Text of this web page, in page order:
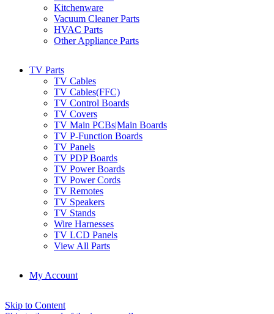
Kitchenware
Vacuum Cleaner Parts
HVAC Parts
Other Appliance Parts
TV Parts
TV Cables
TV Cables(FFC)
TV Control Boards
TV Covers
TV Main PCBs|Main Boards
TV P-Function Boards
TV Panels
TV PDP Boards
TV Power Boards
TV Power Cords
TV Remotes
TV Speakers
TV Stands
Wire Harnesses
TV LCD Panels
View All Parts
My Account
Skip to Content